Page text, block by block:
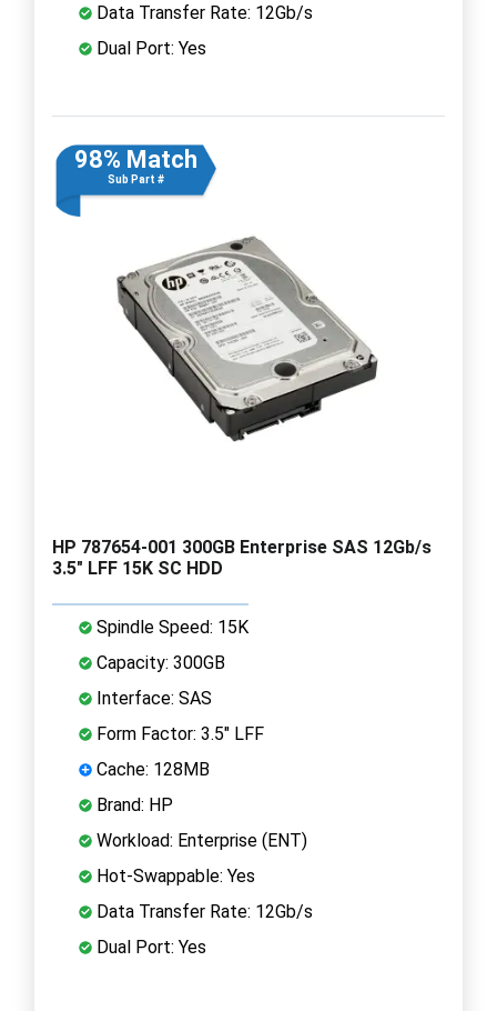
Data Transfer Rate: 12Gb/s
Dual Port: Yes
98% Match
Sub Part #
HP 787654-001 300GB Enterprise SAS 12Gb/s
3.5" LFF 15K SC HDD
Spindle Speed: 15K
Capacity: 300GB
Interface: SAS
Form Factor: 3.5" LFF
Cache: 128MB
Brand: HP
Workload: Enterprise (ENT)
Hot-Swappable: Yes
Data Transfer Rate: 12Gb/s
Dual Port: Yes